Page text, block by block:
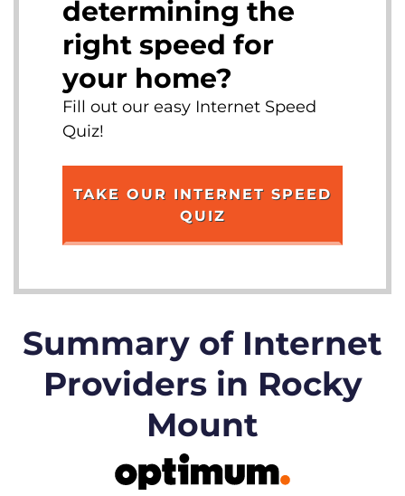
determining the
right speed for
your home?
Fill out our easy Internet Speed
Quiz!
TAKE OUR INTERNET SPEED
QUIZ
Summary of Internet
Providers in Rocky
Mount